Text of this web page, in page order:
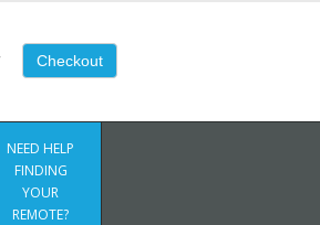
Checkout
NEED HELP
FINDING
YOUR
REMOTE?